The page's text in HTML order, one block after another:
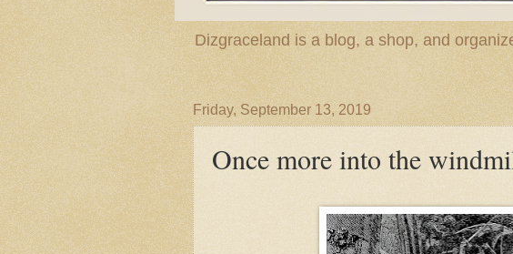
Dizgraceland is a blog, a shop, and
Friday, September 13, 2019
Once more into the